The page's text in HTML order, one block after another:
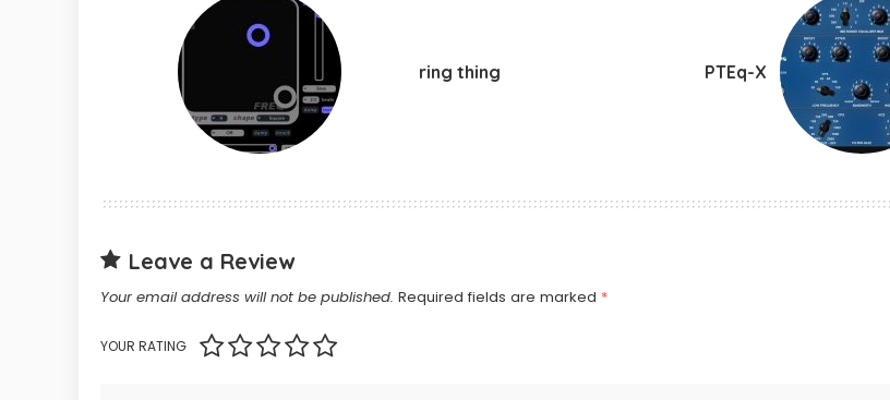
ring thing PTEq-X
Leave a Review
Your email address will not be published. Required fields are marked *
YOUR RATING